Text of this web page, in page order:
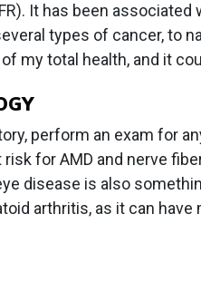
It has been associated
types of cancer, to
my total health, and it
perform an exam for
for AMD and nerve
disease is also
arthritis, as it can have